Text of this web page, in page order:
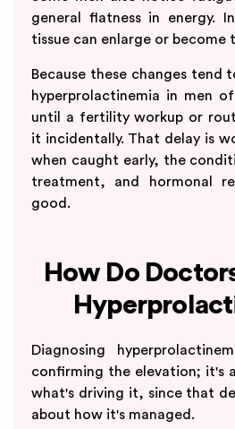
general flatness in energy.
tissue can enlarge or become
Because these changes tend
hyperprolactinemia in men
until a fertility workup or
it incidentally. That delay is
when caught early, the
treatment, and hormonal
good.
How Do
Diagnosing
confirming the elevation; it's
what's driving it, since that
about how it's managed.